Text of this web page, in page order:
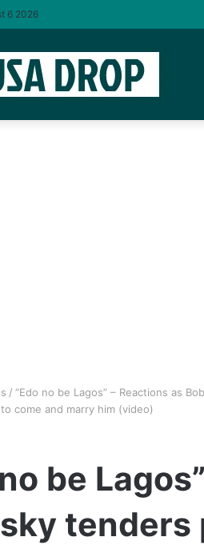
6 2026
/ “Edo no be Lagos” – Reactions as
come and marry him (video)
be